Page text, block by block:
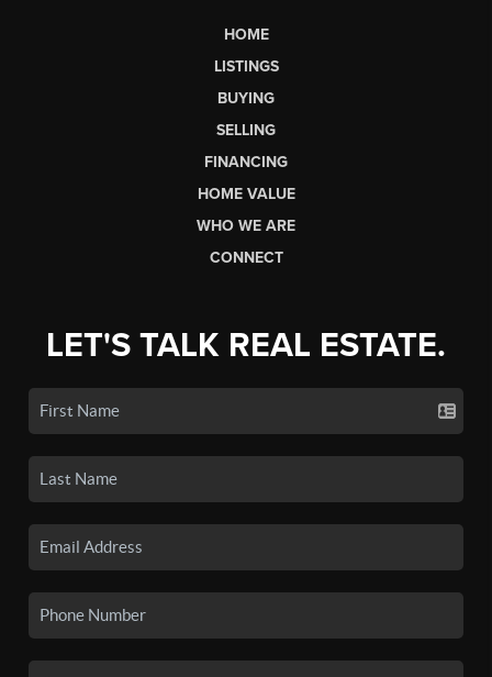
HOME
LISTINGS
BUYING
SELLING
FINANCING
HOME VALUE
WHO WE ARE
CONNECT
LET'S TALK REAL ESTATE.